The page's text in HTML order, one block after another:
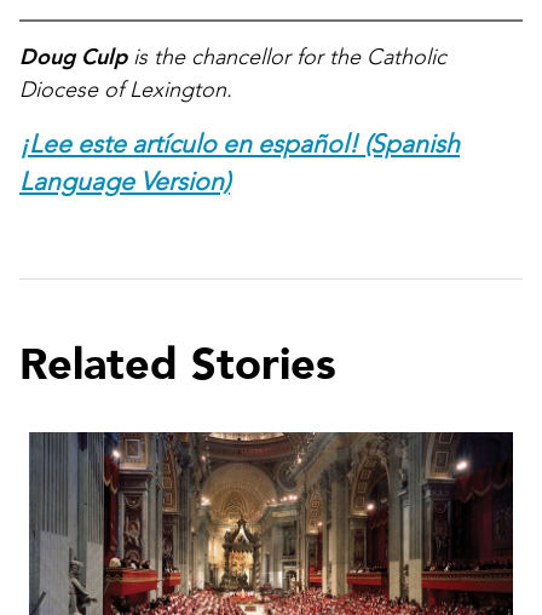
Doug Culpis the chancellor for the Catholic
Diocese of Lexington.
¡Lee este artículo en español! (Spanish
Language Version)
Related Stories